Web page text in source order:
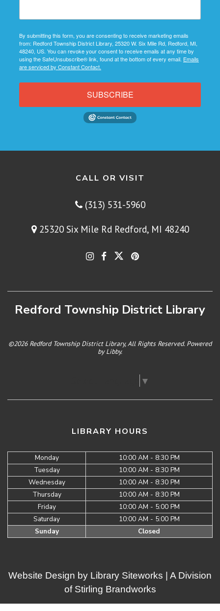
By submitting this form, you are consenting to receive marketing emails
from: Redford Township District Library, 25320 W. Six Mile Rd, Redford, MI,
48240, US. You can revoke your consent to receive emails at any time by
using the SafeUnsubscribe® link, found at the bottom of every email. Emails
are serviced by Constant Contact.
SUBSCRIBE
CALL OR VISIT
(313) 531-5960
25320 Six Mile Rd Redford, MI 48240
Redford Township District Library
©2026 Redford Township District Library, All Rights Reserved. Powered
byLibby.
▼
LIBRARY HOURS
Monday
10:00 AM - 8:30 PM
Tuesday
10:00 AM - 8:30 PM
Wednesday
10:00 AM - 8:30 PM
Thursday
10:00 AM - 8:30 PM
Friday
10:00 AM - 5:00 PM
Saturday
10:00 AM - 5:00 PM
Sunday
Closed
Website Design by Library Siteworks | A Division
of Stirling Brandworks